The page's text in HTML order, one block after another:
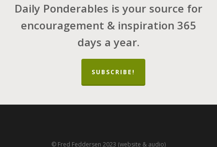
Daily Ponderables is your source for
encouragement & inspiration 365
days a year.
SUBSCRIBE!
© Fred Feddersen 2023 (website & audio)